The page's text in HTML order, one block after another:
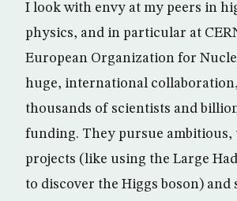
I look with envy at my peers in
physics, and in particular at
European Organization for
huge, international
thousands of scientists and
funding. They pursue
projects (like using the Large
to discover the Higgs boson) and